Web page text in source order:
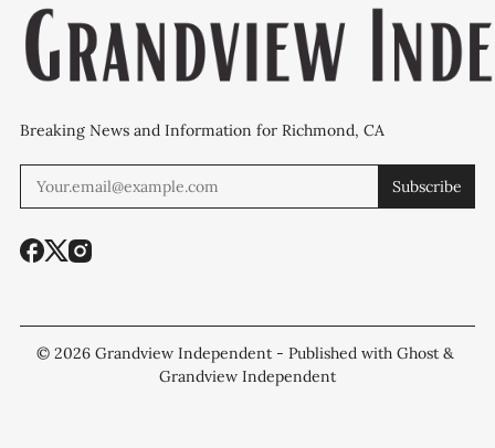
Breaking News and Information for Richmond, CA
Subscribe
© 2026 Grandview Independent - Published with Ghost &
Grandview Independent